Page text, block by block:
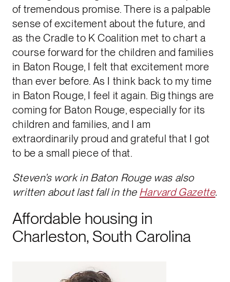
of tremendous promise. There is a palpable
sense of excitement about the future, and
as the Cradle to K Coalition met to chart a
course forward for the children and families
in Baton Rouge, I felt that excitement more
than ever before. As I think back to my time
in Baton Rouge, I feel it again. Big things are
coming for Baton Rouge, especially for its
children and families, and I am
extraordinarily proud and grateful that I got
to be a small piece of that.
Steven’s work in Baton Rouge was also
written about last fall in the Harvard Gazette.
Affordable housing in
Charleston, South Carolina